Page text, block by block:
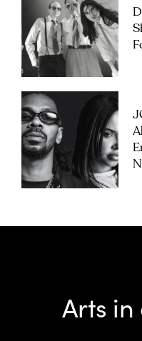
Arts in